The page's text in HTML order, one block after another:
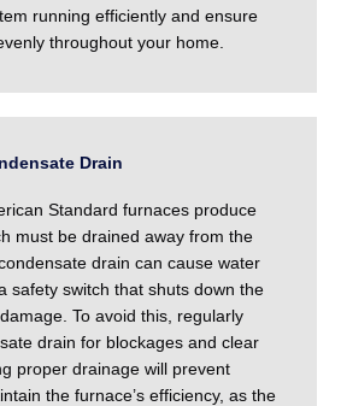
running efficiently and ensure
throughout your home.
Drain
Standard furnaces produce
must be drained away from the
drain can cause water
safety switch that shuts down the
To avoid this, regularly
drain for blockages and clear
proper drainage will prevent
the furnace’s efficiency, as the